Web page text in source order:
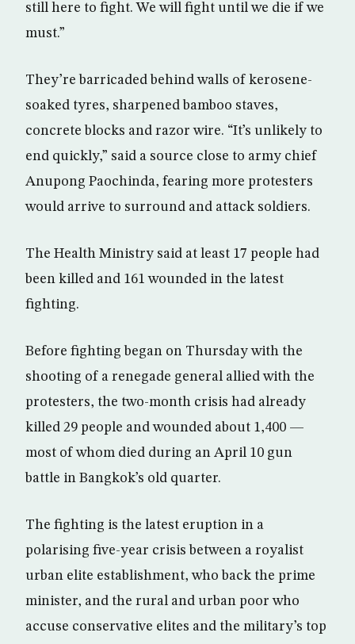
still here to fight. We will fight until we die if we
must.”
They’re barricaded behind walls of kerosene-
soaked tyres, sharpened bamboo staves,
concrete blocks and razor wire. “It’s unlikely to
end quickly,” said a source close to army chief
Anupong Paochinda, fearing more protesters
would arrive to surround and attack soldiers.
The Health Ministry said at least 17 people had
been killed and 161 wounded in the latest
fighting.
Before fighting began on Thursday with the
shooting of a renegade general allied with the
protesters, the two-month crisis had already
killed 29 people and wounded about 1,400 —
most of whom died during an April 10 gun
battle in Bangkok’s old quarter.
The fighting is the latest eruption in a
polarising five-year crisis between a royalist
urban elite establishment, who back the prime
minister, and the rural and urban poor who
accuse conservative elites and the military’s top